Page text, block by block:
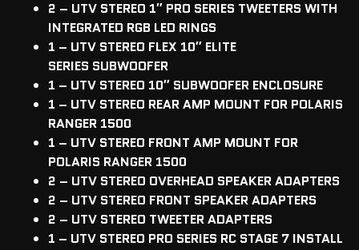
2 – UTV STEREO 1″ PRO SERIES TWEETERS WITH
INTEGRATED RGB LED RINGS
1 – UTV STEREO FLEX 10″ ELITE
SERIES SUBWOOFER
1 – UTV STEREO 10″ SUBWOOFER ENCLOSURE
1 – UTV STEREO REAR AMP MOUNT FOR POLARIS
RANGER 1500
1 – UTV STEREO FRONT AMP MOUNT FOR
POLARIS RANGER 1500
2 – UTV STEREO OVERHEAD SPEAKER ADAPTERS
2 – UTV STEREO FRONT SPEAKER ADAPTERS
2 – UTV STEREO TWEETER ADAPTERS
1 – UTV STEREO PRO SERIES RC STAGE 7 INSTALL